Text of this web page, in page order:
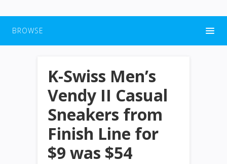
BROWSE
K-Swiss Men’s
Vendy II Casual
Sneakers from
Finish Line for
$9 was $54